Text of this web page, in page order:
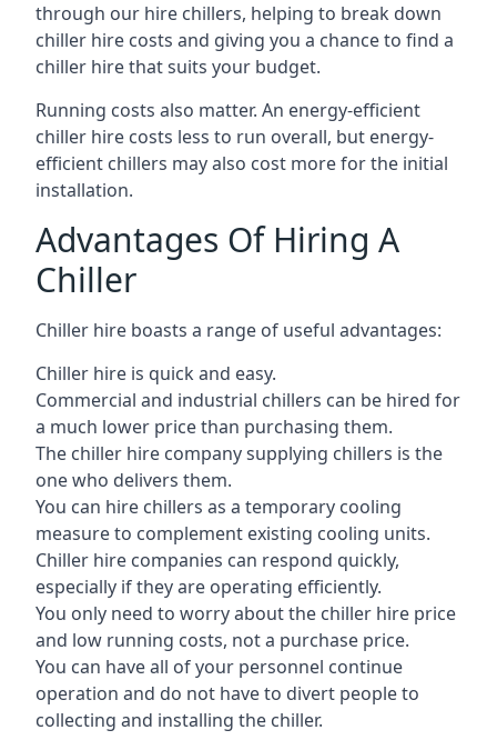
through our hire chillers, helping to break down
chiller hire costs and giving you a chance to find a
chiller hire that suits your budget.
Running costs also matter. An energy-efficient
chiller hire costs less to run overall, but energy-
efficient chillers may also cost more for the initial
installation.
Advantages Of Hiring A
Chiller
Chiller hire boasts a range of useful advantages:
Chiller hire is quick and easy.
Commercial and industrial chillers can be hired for
a much lower price than purchasing them.
The chiller hire company supplying chillers is the
one who delivers them.
You can hire chillers as a temporary cooling
measure to complement existing cooling units.
Chiller hire companies can respond quickly,
especially if they are operating efficiently.
You only need to worry about the chiller hire price
and low running costs, not a purchase price.
You can have all of your personnel continue
operation and do not have to divert people to
collecting and installing the chiller.